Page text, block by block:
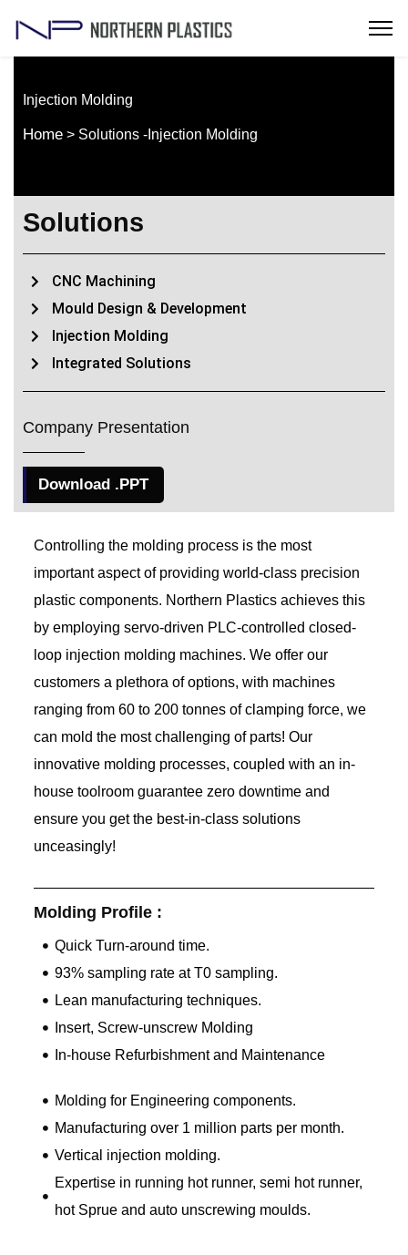
Injection Molding
Home > Solutions -Injection Molding
Solutions
CNC Machining
Mould Design & Development
Injection Molding
Integrated Solutions
Company Presentation
Download .PPT
Controlling the molding process is the most
important aspect of providing world-class precision
plastic components. Northern Plastics achieves this
by employing servo-driven PLC-controlled closed-
loop injection molding machines. We offer our
customers a plethora of options, with machines
ranging from 60 to 200 tonnes of clamping force, we
can mold the most challenging of parts! Our
innovative molding processes, coupled with an in-
house toolroom guarantee zero downtime and
ensure you get the best-in-class solutions
unceasingly!
Molding Profile :
Quick Turn-around time.
93% sampling rate at T0 sampling.
Lean manufacturing techniques.
Insert, Screw-unscrew Molding
In-house Refurbishment and Maintenance
Molding for Engineering components.
Manufacturing over 1 million parts per month.
Vertical injection molding.
Expertise in running hot runner, semi hot runner,
hot Sprue and auto unscrewing moulds.